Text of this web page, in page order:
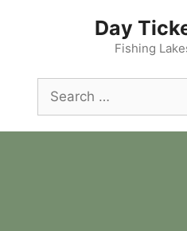
Day
Fishing
for: